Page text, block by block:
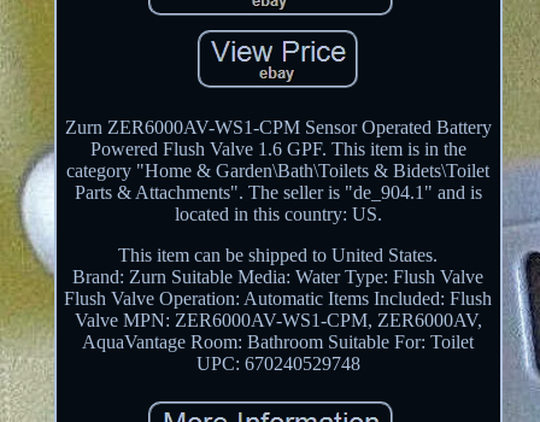
Zurn ZER6000AV-WS1-CPM Sensor Operated Battery
Powered Flush Valve 1.6 GPF. This item is in the
category "Home & Garden\Bath\Toilets & Bidets\Toilet
Parts & Attachments". The seller is "de_904.1" and is
located in this country: US.
This item can be shipped to United States.
Brand: Zurn Suitable Media: Water Type: Flush Valve
Flush Valve Operation: Automatic Items Included: Flush
Valve MPN: ZER6000AV-WS1-CPM, ZER6000AV,
AquaVantage Room: Bathroom Suitable For: Toilet
UPC: 670240529748